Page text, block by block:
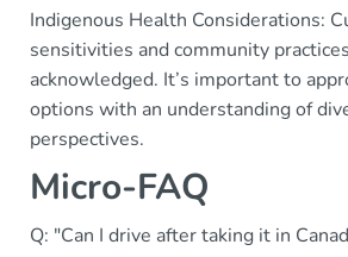
Indigenous Health Considerations:
sensitivities and community
acknowledged. It’s important to
options with an understanding of
perspectives.
Micro-FAQ
Q: "Can I drive after taking it in